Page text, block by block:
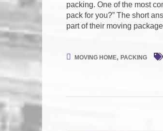
packing. One of the most
pack for you?” The short
part of their moving
MOVING HOME, PACKING